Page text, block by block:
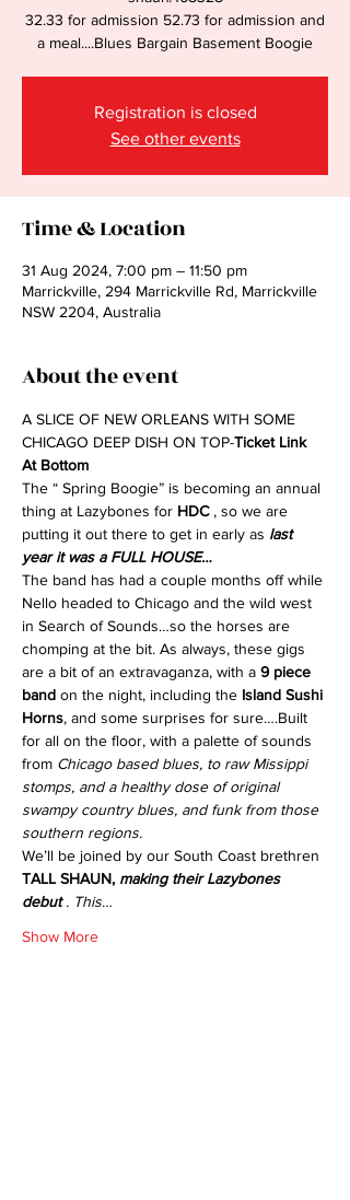
32.33 for admission 52.73 for admission and
a meal....Blues Bargain Basement Boogie
Registration is closed
See other events
Time & Location
31 Aug 2024, 7:00 pm – 11:50 pm
Marrickville, 294 Marrickville Rd, Marrickville
NSW 2204, Australia
About the event
A SLICE OF NEW ORLEANS WITH SOME
CHICAGO DEEP DISH ON TOP-Ticket Link
At Bottom
The “ Spring Boogie” is becoming an annual
thing at Lazybones for HDC , so we are
putting it out there to get in early as last
year it was a FULL HOUSE…
The band has had a couple months off while
Nello headed to Chicago and the wild west
in Search of Sounds…so the horses are
chomping at the bit. As always, these gigs
are a bit of an extravaganza, with a 9 piece
band on the night, including the Island Sushi
Horns, and some surprises for sure….Built
for all on the floor, with a palette of sounds
from Chicago based blues, to raw Missippi
stomps, and a healthy dose of original
swampy country blues, and funk from those
southern regions.
We’ll be joined by our South Coast brethren
TALL SHAUN, making their Lazybones
debut . This…
Show More